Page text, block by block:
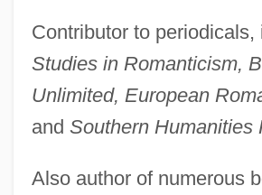
Contributor to periodicals,
Studies in Romanticism,
Unlimited, European
and Southern Humanities
Also author of numerous